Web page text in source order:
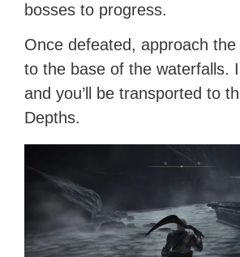
bosses to progress.
Once defeated, approach
to the base of the waterfalls.
and you’ll be transported to
Depths.